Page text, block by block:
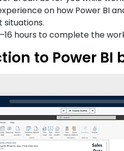
on how Power BI
situations.
hours to complete the
to Power BI